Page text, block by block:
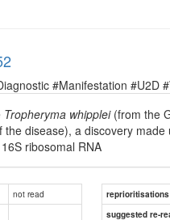
#Manifestation #U2D
Tropheryma whipplei(from the
disease), a discovery
ribosomal RNA
not read
reprioritisations
suggested re-